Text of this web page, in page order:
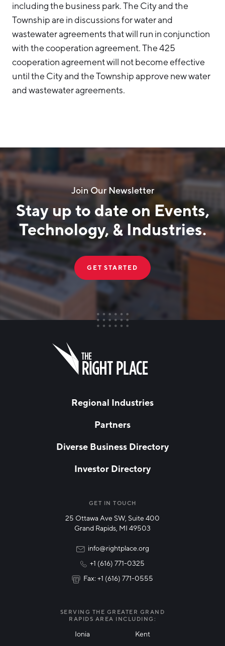
including the business park. The City and the
Township are in discussions for water and
wastewater agreements that will run in conjunction
with the cooperation agreement. The 425
cooperation agreement will not become effective
until the City and the Township approve new water
and wastewater agreements.
Join Our Newsletter
Stay up to date on Events,
Technology, & Industries.
GET STARTED
FIRST NAME
Technology & Innovation
Regional Industries
Partners
Diverse Business Directory
Investor Directory
GET IN TOUCH
25 Ottawa Ave SW, Suite 400
Grand Rapids, MI 49503
info@rightplace.org
+1 (616) 771-0325
Fax: +1 (616) 771-0555
SERVING THE GREATER GRAND
RAPIDS AREA INCLUDING:
Ionia
Kent